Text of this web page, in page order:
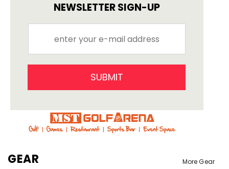
NEWSLETTER SIGN-UP
SUBMIT
GEAR More Gear